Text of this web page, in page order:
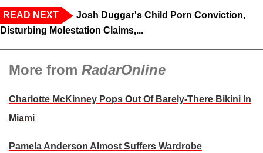
READ NEXT
Josh Duggar's Child Porn Conviction,
Disturbing Molestation Claims,...
More from RadarOnline
Charlotte McKinney Pops Out Of Barely-There Bikini In
Miami
Pamela Anderson Almost Suffers Wardrobe